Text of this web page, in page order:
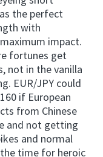
the perfect
with
impact.
fortunes get
not in the vanilla
EUR/JPY could
if European
from Chinese
and not getting
and normal
time for heroic